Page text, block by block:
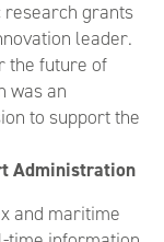
research grants
leader.
the future of
was an
to support the
Administration
and maritime